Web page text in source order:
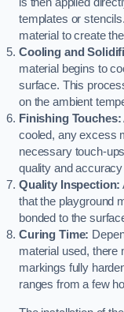
is then applied
templates or
material to create
Cooling and
material begins to
surface. This
on the ambient
Finishing Touches:
cooled, any excess
necessary touch-
quality and
Quality Inspection:
that the playground
bonded to the
Curing Time:
material used, there
markings fully
ranges from a few